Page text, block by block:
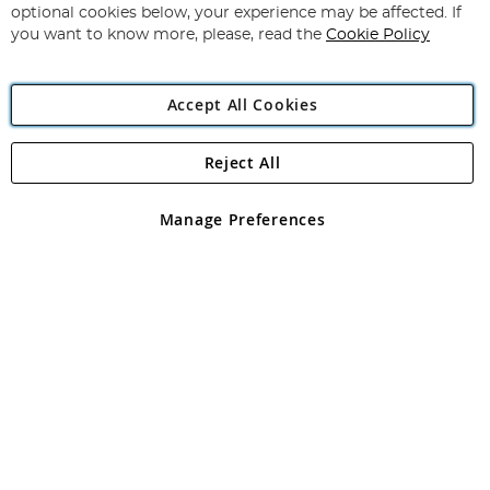
Newsletter:
Angling Direct Plc
Angling Direct plc, 2D Wendover Road, Rackheath Industrial
registered in England and Wales No 05151321. VAT No GB 152140945
optional cookies below, your experience may be affected. If
you want to know more, please, read the Cookie Policy
Accept All Cookies
Manage Preferences
Reject All